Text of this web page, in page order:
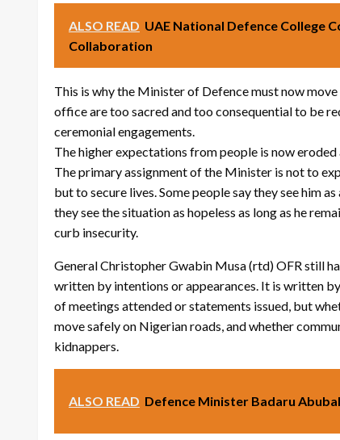
ALSO READ UAE National Defence College
Collaboration
This is why the Minister of Defence must now
office are too sacred and too consequential to be
ceremonial engagements.
The higher expectations from people is now
The primary assignment of the Minister is not to
but to secure lives. Some people say they see him
they see the situation as hopeless as long as he
curb insecurity.
General Christopher Gwabin Musa (rtd) OFR still
written by intentions or appearances. It is written
of meetings attended or statements issued, but
move safely on Nigerian roads, and whether
kidnappers.
ALSO READ Defence Minister Badaru